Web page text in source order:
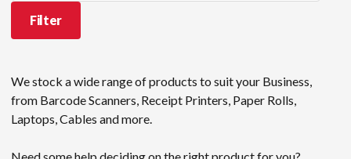
price
Filter
We stock a wide range of products to suit your Business,
from Barcode Scanners, Receipt Printers, Paper Rolls,
Laptops, Cables and more.